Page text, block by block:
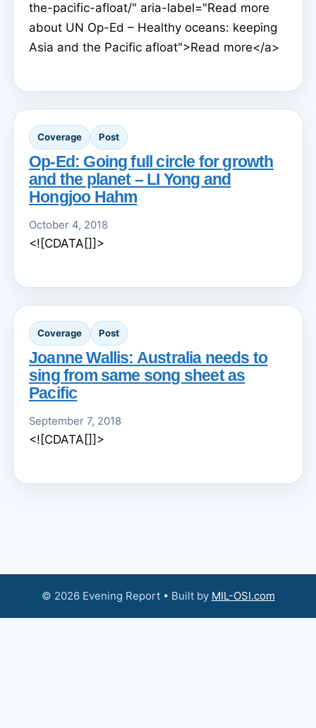
the-pacific-afloat/" aria-label="Read more
about UN Op-Ed – Healthy oceans: keeping
Asia and the Pacific afloat">Read more</a>
Coverage Post
Op-Ed: Going full circle for growth
and the planet – LI Yong and
Hongjoo Hahm
October 4, 2018
<![CDATA[]]>
Coverage Post
Joanne Wallis: Australia needs to
sing from same song sheet as
Pacific
September 7, 2018
<![CDATA[]]>
© 2026 Evening Report • Built by MIL-OSI.com